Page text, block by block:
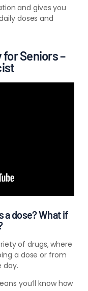
and gives you
doses and
Seniors –
a dose? What if
of drugs, where
a dose or from
day.
you’ll know how